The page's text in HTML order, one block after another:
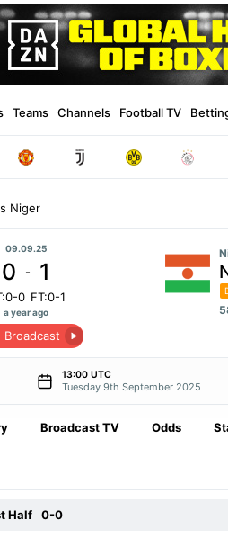
Teams Channels Football TV
Niger
09.09.25
0 - 1
0 FT:0-1
a year ago
Broadcast
13:00 UTC
Tuesday 9th September 2025
Broadcast TV Odds
Half 0-0